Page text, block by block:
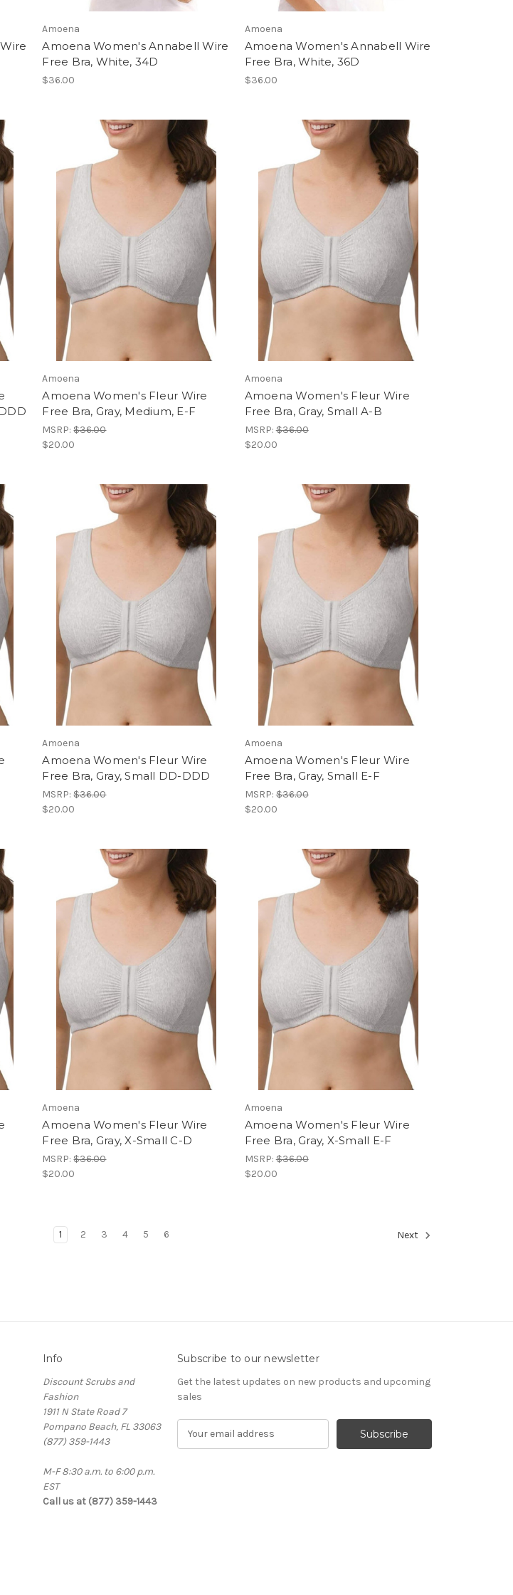
Amoena
Amoena Women's Annabell Wire
Free Bra, White, 34D
$36.00
Amoena
Amoena Women's Annabell Wire
Free Bra, White, 36D
$36.00
Amoena
Amoena Women's Fleur Wire
Free Bra, Gray, Medium, E-F
MSRP:$36.00
$20.00
Amoena
Amoena Women's Fleur Wire
Free Bra, Gray, Small A-B
MSRP:$36.00
$20.00
Amoena
Amoena Women's Fleur Wire
Free Bra, Gray, Small DD-DDD
MSRP:$36.00
$20.00
Amoena
Amoena Women's Fleur Wire
Free Bra, Gray, Small E-F
MSRP:$36.00
$20.00
Amoena
Amoena Women's Fleur Wire
Free Bra, Gray, X-Small C-D
MSRP:$36.00
$20.00
Amoena
Amoena Women's Fleur Wire
Free Bra, Gray, X-Small E-F
MSRP:$36.00
$20.00
1 2 3 4 5 6 Next
Info
Discount Scrubs and
Fashion
1911 N State Road 7
Pompano Beach, FL 33063
(877) 359-1443
M-F 8:30 a.m. to 6:00 p.m.
EST
Call us at (877) 359-1443
Subscribe to our newsletter
Get the latest updates on new products and upcoming
sales